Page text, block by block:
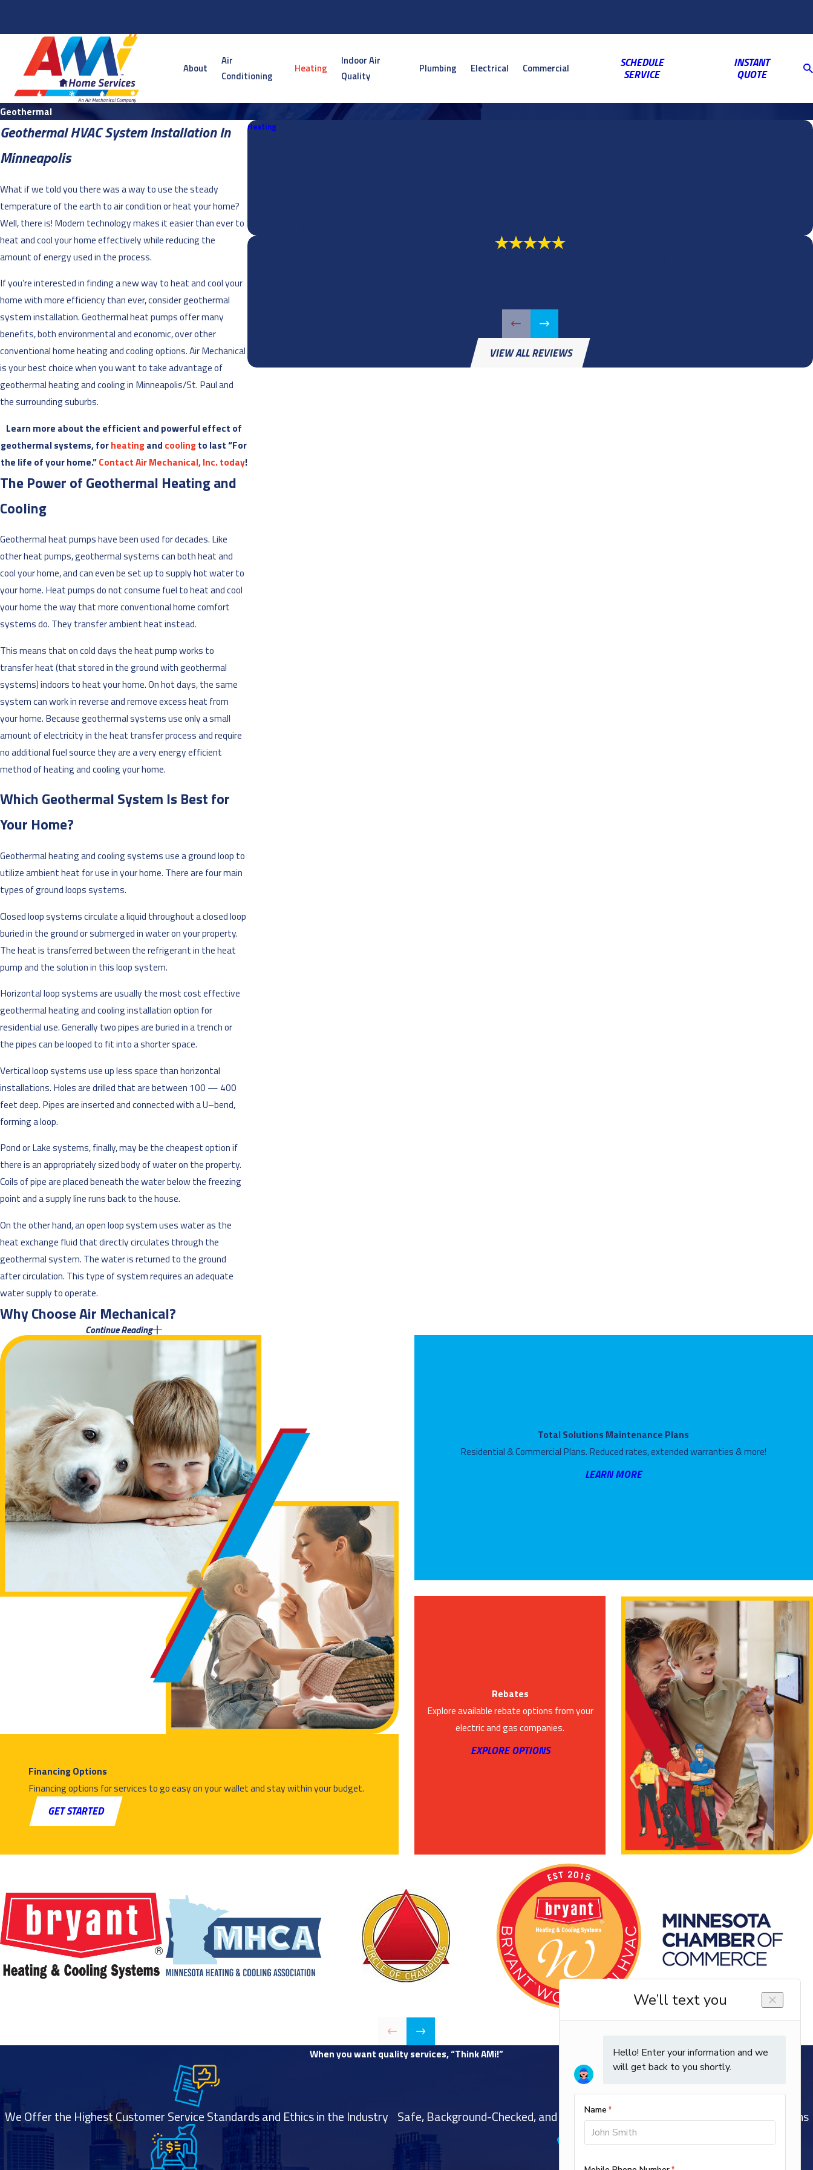
About
Air
Conditioning
Heating
Indoor Air
Quality
Plumbing Electrical Commercial SCHEDULE
SERVICE
INSTANT
QUOTE
Geothermal
Geothermal HVAC System Installation In
Minneapolis
What if we told you there was a way to use the steady
temperature of the earth to air condition or heat your home?
Well, there is! Modern technology makes it easier than ever to
heat and cool your home effectively while reducing the
amount of energy used in the process.
If you’re interested in finding a new way to heat and cool your
home with more efficiency than ever, consider geothermal
system installation. Geothermal heat pumps offer many
benefits, both environmental and economic, over other
conventional home heating and cooling options. Air Mechanical
is your best choice when you want to take advantage of
geothermal heating and cooling in Minneapolis/St. Paul and
the surrounding suburbs.
Learn more about the efficient and powerful effect of
geothermal systems, forheatingand coolingto last “For
the life of your home.”Contact Air Mechanical, Inc. today!
The Power of Geothermal Heating and
Cooling
Geothermal heat pumps have been used for decades. Like
other heat pumps, geothermal systems can both heat and
cool your home, and can even be set up to supply hot water to
your home. Heat pumps do not consume fuel to heat and cool
your home the way that more conventional home comfort
systems do. They transfer ambient heat instead.
This means that on cold days the heat pump works to
transfer heat (that stored in the ground with geothermal
systems) indoors to heat your home. On hot days, the same
system can work in reverse and remove excess heat from
your home. Because geothermal systems use only a small
amount of electricity in the heat transfer process and require
no additional fuel source they are a very energy efficient
method of heating and cooling your home.
Which Geothermal System Is Best for
Your Home?
Geothermal heating and cooling systems use a ground loop to
utilize ambient heat for use in your home. There are four main
types of ground loops systems.
Closed loop systems circulate a liquid throughout a closed loop
buried in the ground or submerged in water on your property.
The heat is transferred between the refrigerant in the heat
pump and the solution in this loop system.
Horizontal loop systems are usually the most cost effective
geothermal heating and cooling installation option for
residential use. Generally two pipes are buried in a trench or
the pipes can be looped to fit into a shorter space.
Vertical loop systems use up less space than horizontal
installations. Holes are drilled that are between 100 — 400
feet deep. Pipes are inserted and connected with a U–bend,
forming a loop.
Pond or Lake systems, finally, may be the cheapest option if
there is an appropriately sized body of water on the property.
Coils of pipe are placed beneath the water below the freezing
point and a supply line runs back to the house.
On the other hand, an open loop system uses water as the
heat exchange fluid that directly circulates through the
geothermal system. The water is returned to the ground
after circulation. This type of system requires an adequate
water supply to operate.
Why Choose Air Mechanical?
When it comes to choosing geothermal HVAC companies, no
one has as much to offer as we do. Unlike many other
geothermal HVAC contractors, we’re committed to employing
only the most experienced and highly trained technicians in
the area. This means you can be confident that the job will be
done right the first time and optimized to deliver the
maximum efficiency and performance from your new
equipment. Additionally, as one of the few family-owned and
operated geothermal installation companies serving the Twin
Cities area, you can count on us to treat you right every step
of the way.
We want you to know your options so that you can make
an informed decision. Of course, our team is here to help
Geothermal Heating FAQs
How does geothermal heating work?
Geothermal heating systems use the stable temperature of
your home. They circulate fluid through underground loops to
into your home during winter and can reverse the process to
Is geothermal heating energy efficient?
Yes. Geothermal systems are among the most energy-
efficient heating options
available. Because they transfer heat rather than generate it,
costs.
Is geothermal heating a good option for my
home?
Geothermal heating may be a great option depending on your
property size,
system and what
Continue Reading
Heating
Zone Control Systems
VIEW ALL REVIEWS
Financing Options
Financing options for services to go easy on your wallet and stay within your budget.
GET STARTED
Total Solutions Maintenance Plans
Residential & Commercial Plans. Reduced rates, extended warranties & more!
LEARN MORE
Rebates
Explore available rebate options from your
electric and gas companies.
EXPLORE OPTIONS
When you want quality services, “Think AMi!”
We Offer the Highest Customer Service Standards and Ethics in the Industry Safe, Background-Checked, and Well-Trained EPA and NATE-Certified Technicians